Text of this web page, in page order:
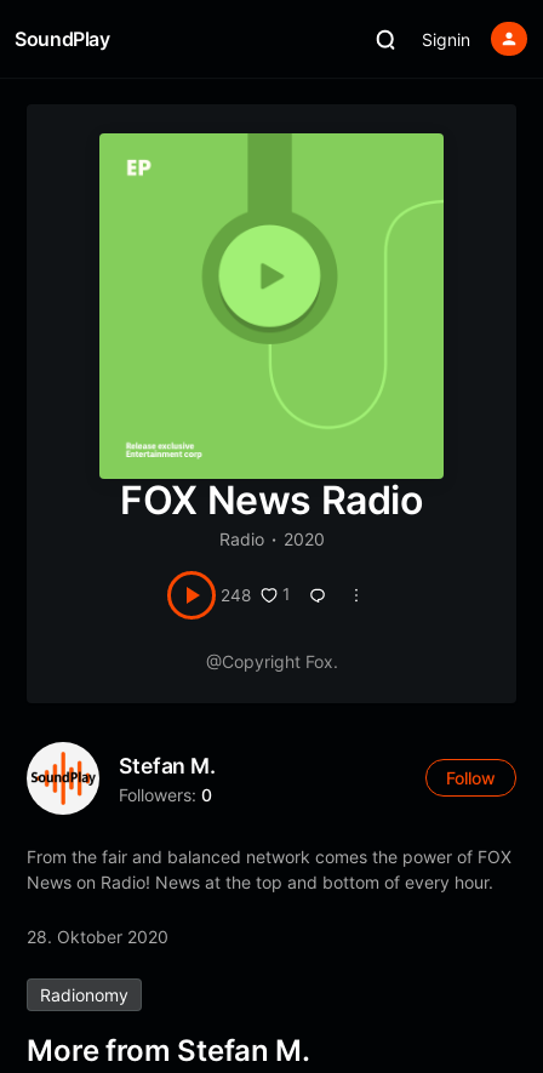
SoundPlay Signin
FOX News Radio
Radio 2020
248 1
@Copyright Fox.
Stefan M.
Followers: 0
Follow
From the fair and balanced network comes the power of FOX
News on Radio! News at the top and bottom of every hour.
28. Oktober 2020
Radionomy
More from Stefan M.